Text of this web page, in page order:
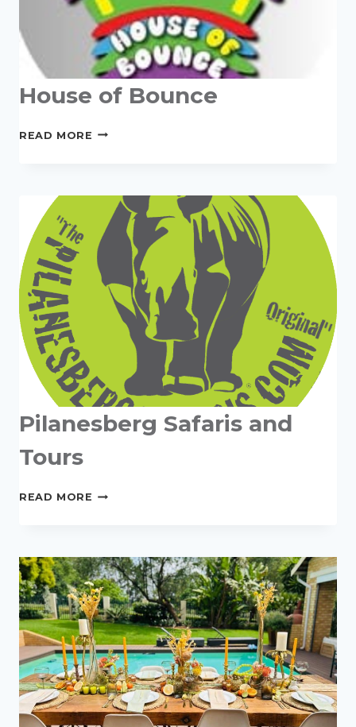
House of Bounce
READ MORE HOUSE
Pilanesberg Safaris and
Tours
READ MORE PILANESBERG